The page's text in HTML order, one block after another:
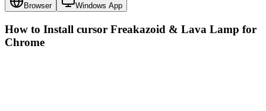
Browser Windows App
How to Install cursor Freakazoid & Lava Lamp for
Chrome